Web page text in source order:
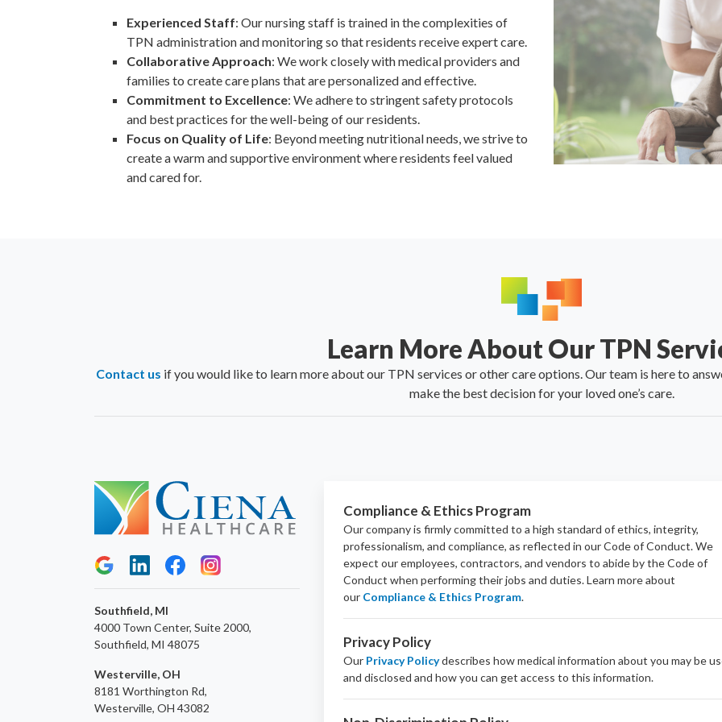
Experienced Staff: Our nursing staff is trained in the complexities of
TPN administration and monitoring so that residents receive expert care.
Collaborative Approach: We work closely with medical providers and
families to create care plans that are personalized and effective.
Commitment to Excellence: We adhere to stringent safety protocols
and best practices for the well-being of our residents.
Focus on Quality of Life: Beyond meeting nutritional needs, we strive to
create a warm and supportive environment where residents feel valued
and cared for.
Learn More About Our TPN
Contact us if you would like to learn more about our TPN services or other care options. Our team is here to
make the best decision for your loved one’s care.
Compliance & Ethics Program
Our company is firmly committed to a high standard of ethics, integrity,
professionalism, and compliance, as reflected in our Code of Conduct. We
expect our employees, contractors, and vendors to abide by the Code of
Conduct when performing their jobs and duties.Learn more about
our Compliance & Ethics Program.
Privacy Policy
Our Privacy Policydescribes how medical information about you may be
and disclosed and how you can get access to this information.
Southfield, MI
4000 Town Center, Suite 2000,
Southfield, MI 48075
Westerville, OH
8181 Worthington Rd,
Westerville, OH 43082